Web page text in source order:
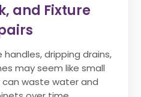
and Fixture
dripping drains,
may seem like small
waste water and